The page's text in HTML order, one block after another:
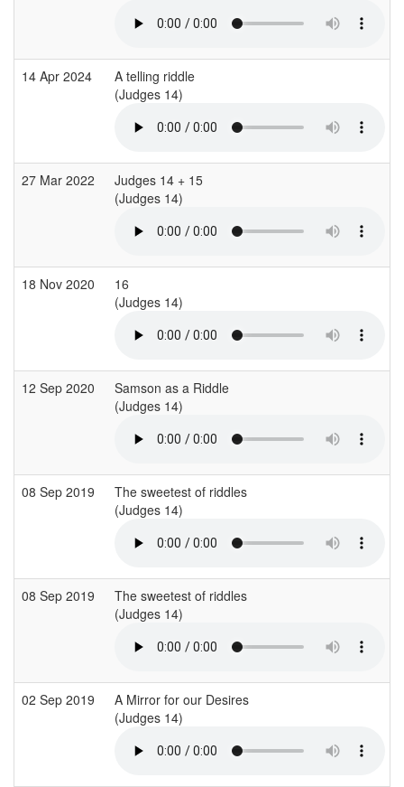
14 Apr 2024
A telling riddle
(Judges 14)
27 Mar 2022
Judges 14 + 15
(Judges 14)
18 Nov 2020
16
(Judges 14)
12 Sep 2020
Samson as a Riddle
(Judges 14)
08 Sep 2019
The sweetest of riddles
(Judges 14)
08 Sep 2019
The sweetest of riddles
(Judges 14)
02 Sep 2019
A Mirror for our Desires
(Judges 14)